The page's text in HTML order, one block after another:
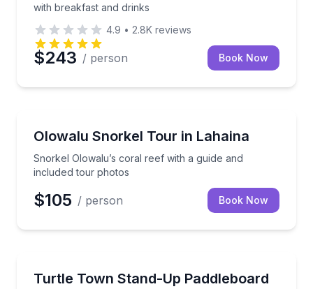
with breakfast and drinks
4.9 • 2.8K reviews
$243 / person Book Now
Olowalu Snorkel Tour in Lahaina
Snorkel Olowalu’s coral reef with a guide and
included tour photos
Snorkel Olowalu’s coral reef with a guide and
$105 / person Book Now
Turtle Town Stand-Up Paddleboard
Paddle the Wailea/Makena Coastline at Your Pace